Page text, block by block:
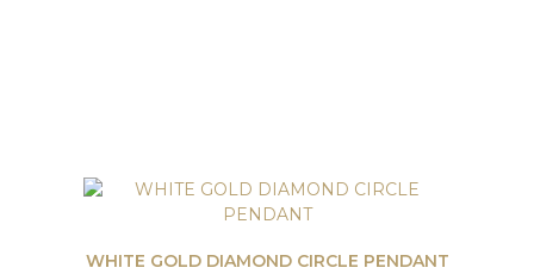
WHITE GOLD DIAMOND CIRCLE PENDANT